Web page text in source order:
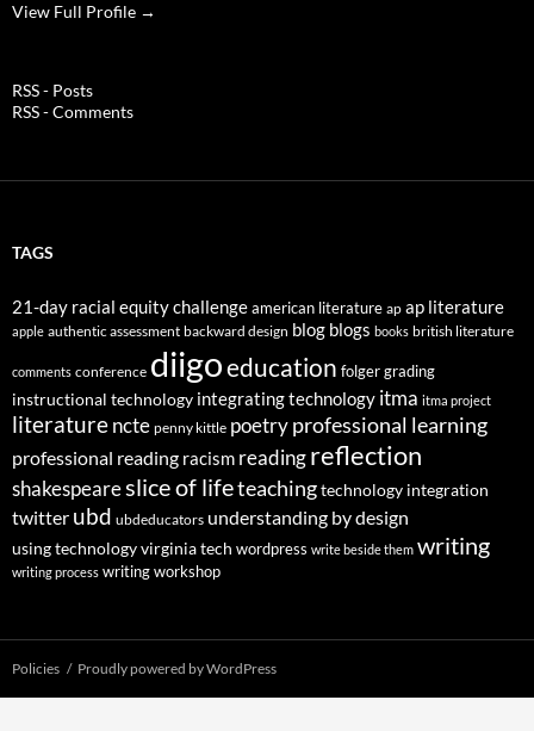
View Full Profile →
RSS - Posts
RSS - Comments
TAGS
21-day racial equity challengeamerican literature ap ap literature
apple authentic assessment backward design blog blogs books british literature
comments conference diigoeducation folgergrading
instructional technology integrating technology itma itma project
literaturencte penny kittle poetry professional learning
professional reading racism readingreflection
shakespeareslice of lifeteachingtechnology integration
twitter ubd ubdeducators understanding by design
using technologyvirginia tech wordpress write beside them writing
writing process writing workshop
Policies Proudly powered by WordPress